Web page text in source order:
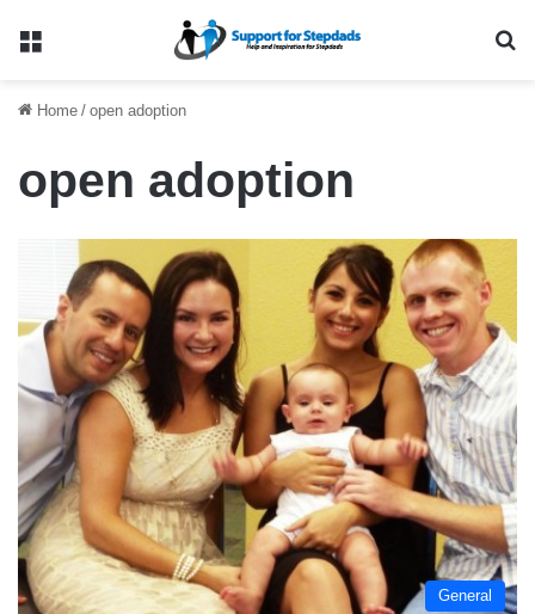
Menu
Home / open adoption
open adoption
General